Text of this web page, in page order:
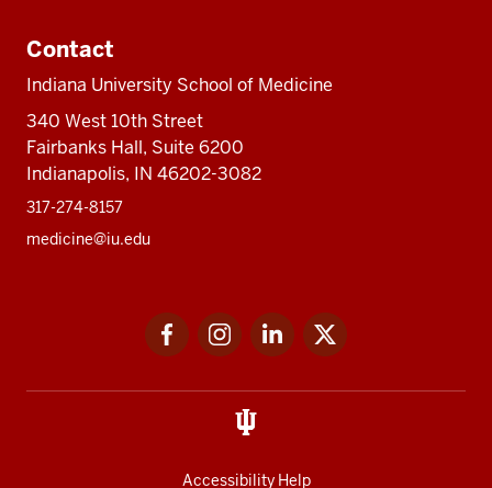
Contact
Indiana University School of Medicine
340 West 10th Street
Fairbanks Hall, Suite 6200
Indianapolis, IN 46202-3082
317-274-8157
medicine@iu.edu
FacebookInstagramLinkedIn
Accessibility Help